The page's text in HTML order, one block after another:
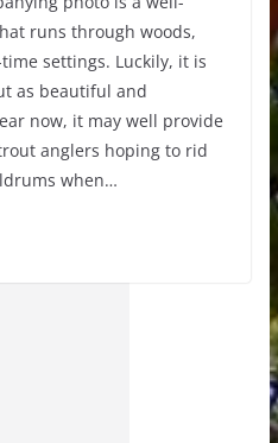
runs through woods,
settings. Luckily, it is
as beautiful and
now, it may well provide
anglers hoping to rid
when…